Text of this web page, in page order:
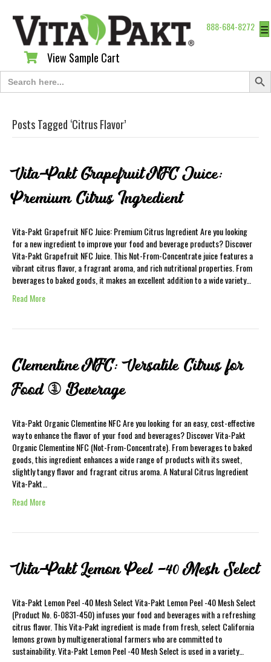
888-684-8272 ☰
View Sample Cart
View Sample Cart
Search
for:
Search
Posts Tagged ‘Citrus Flavor’
Vita-Pakt Grapefruit NFC Juice:
Premium Citrus Ingredient
Vita-Pakt Grapefruit NFC Juice: Premium Citrus Ingredient Are you looking
for a new ingredient to improve your food and beverage products? Discover
Vita-Pakt Grapefruit NFC Juice. This Not-From-Concentrate juice features a
vibrant citrus flavor, a fragrant aroma, and rich nutritional properties. From
beverages to baked goods, it makes an excellent addition to a wide variety…
Read More
Clementine NFC: Versatile Citrus for
Food & Beverage
Vita-Pakt Organic Clementine NFC Are you looking for an easy, cost-effective
way to enhance the flavor of your food and beverages? Discover Vita-Pakt
Organic Clementine NFC (Not-From-Concentrate). From beverages to baked
goods, this ingredient enhances a wide range of products with its sweet,
slightly tangy flavor and fragrant citrus aroma. A Natural Citrus Ingredient
Vita-Pakt…
Read More
Vita-Pakt Lemon Peel -40 Mesh Select
Vita-Pakt Lemon Peel -40 Mesh Select Vita-Pakt Lemon Peel -40 Mesh Select
(Product No. 6-0831-450) infuses your food and beverages with a refreshing
citrus flavor. This Vita-Pakt ingredient is made from fresh, select California
lemons grown by multigenerational farmers who are committed to
sustainability. Vita-Pakt Lemon Peel -40 Mesh Select is used in a variety…